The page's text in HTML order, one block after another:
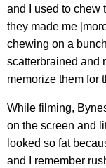
and I used to chew
they made me
chewing on a
scatterbrained and
memorize them for
While filming,
on the screen and
looked so fat
and I remember